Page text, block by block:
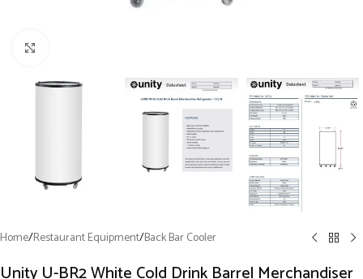
Home/Restaurant Equipment/Back Bar Cooler
Unity U-BR2 White Cold Drink Barrel Merchandiser